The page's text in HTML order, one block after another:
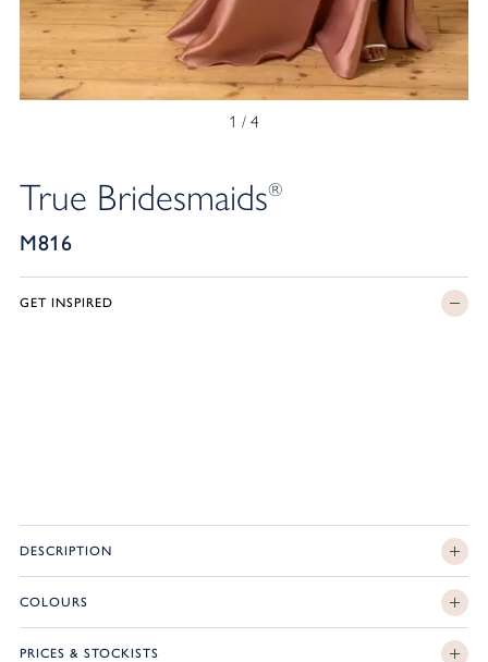
1 / 4
True Bridesmaids®
M816
GET INSPIRED
DESCRIPTION
COLOURS
PRICES & STOCKISTS